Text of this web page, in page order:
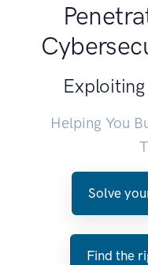
Helping You
Solve
Find the